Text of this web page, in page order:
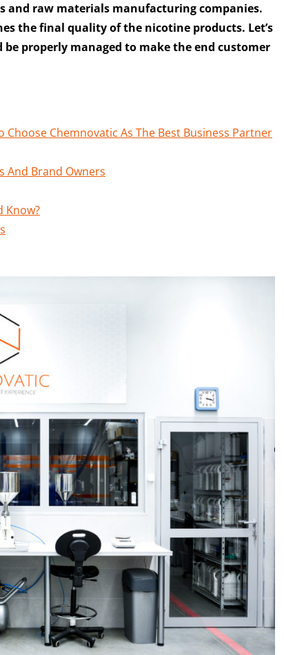
and raw materials manufacturing companies.
the final quality of the nicotine products. Let’s
properly managed to make the end customer
Choose Chemnovatic As The Best Business Partner
And Brand Owners
Know?